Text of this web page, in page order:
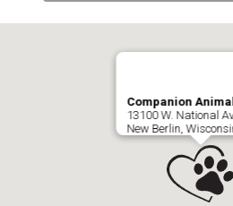
Companion
13100 W. National
New Berlin,